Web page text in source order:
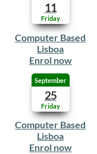
Friday
11
Computer Based
Lisboa
Enrol now
Friday
September
25
Computer Based
Lisboa
Enrol now